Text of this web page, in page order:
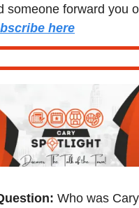
here
Who was